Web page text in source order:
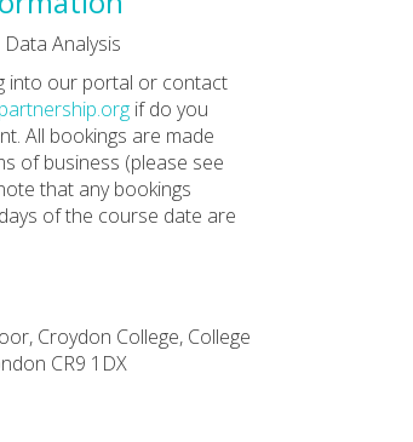
Analysis
into our portal or contact
if do you
All bookings are made
of business (please see
that any bookings
of the course date are
Croydon College, College
CR9 1DX